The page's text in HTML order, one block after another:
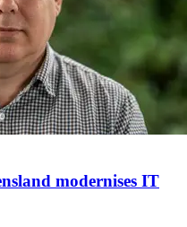
modernises IT